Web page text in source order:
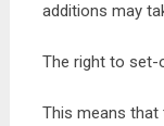
additions may
The right to
This means that